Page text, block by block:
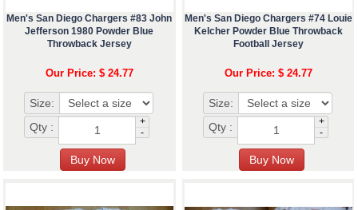
Men's San Diego Chargers #83 John
Jefferson 1980 Powder Blue
Throwback Jersey
Our Price: $ 24.77
Size:
Qty :
+
-
Men's San Diego Chargers #74 Louie
Kelcher Powder Blue Throwback
Football Jersey
Our Price: $ 24.77
Size:
Qty :
+
-